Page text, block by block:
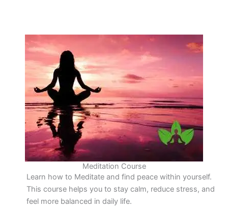
Meditation Course
Learn how to Meditate and find peace within yourself.
This course helps you to stay calm, reduce stress, and
feel more balanced in daily life.